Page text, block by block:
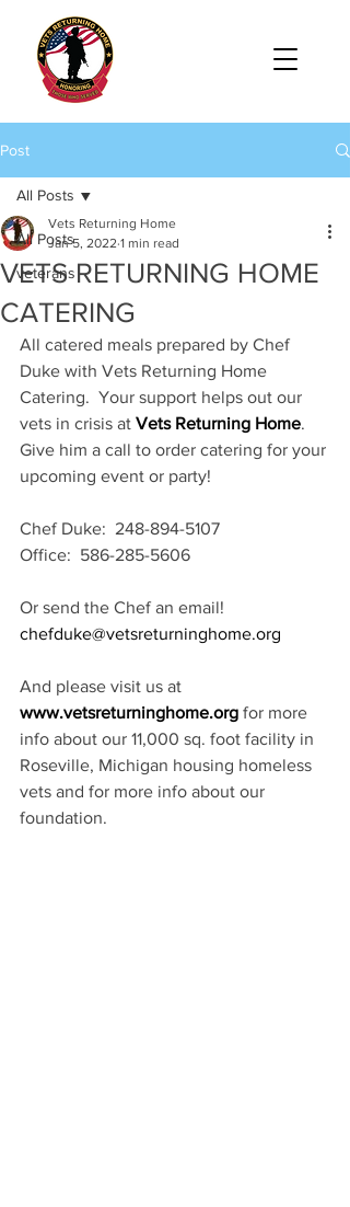
Post
All Posts
veterans
All Posts
VETS RETURNING HOME
CATERING
Vets Returning Home
Jan 5, 2022 1 min read
All catered meals prepared by Chef
Duke with Vets Returning Home
Catering.  Your support helps out our
vets in crisis at Vets Returning Home.
Give him a call to order catering for your
upcoming event or party!
Chef Duke:  248-894-5107
Office:  586-285-5606
Or send the Chef an email!
chefduke@vetsreturninghome.org
And please visit us at
www.vetsreturninghome.org for more
info about our 11,000 sq. foot facility in
Roseville, Michigan housing homeless
vets and for more info about our
foundation.